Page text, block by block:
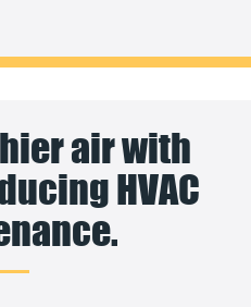
air with
HVAC